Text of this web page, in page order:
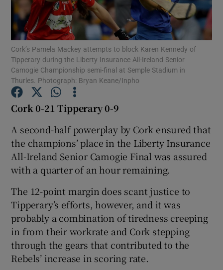
Show Motors sub sections
Show Podcasts sub sections
Show Gaeilge sub sections
Show History sub sections
Cork’s Pamela Mackey attempts to block Karen Kennedy of
Tipperary during the Liberty Insurance All-Ireland Senior
Camogie Championship semi-final at Semple Stadium in
Thurles. Photograph: Bryan Keane/Inpho
Cork 0-21 Tipperary 0-9
A second-half powerplay by Cork ensured that
the champions’ place in the Liberty Insurance
All-Ireland Senior Camogie Final was assured
with a quarter of an hour remaining.
The 12-point margin does scant justice to
Tipperary’s efforts, however, and it was
probably a combination of tiredness creeping
in from their workrate and Cork stepping
through the gears that contributed to the
Rebels’ increase in scoring rate.